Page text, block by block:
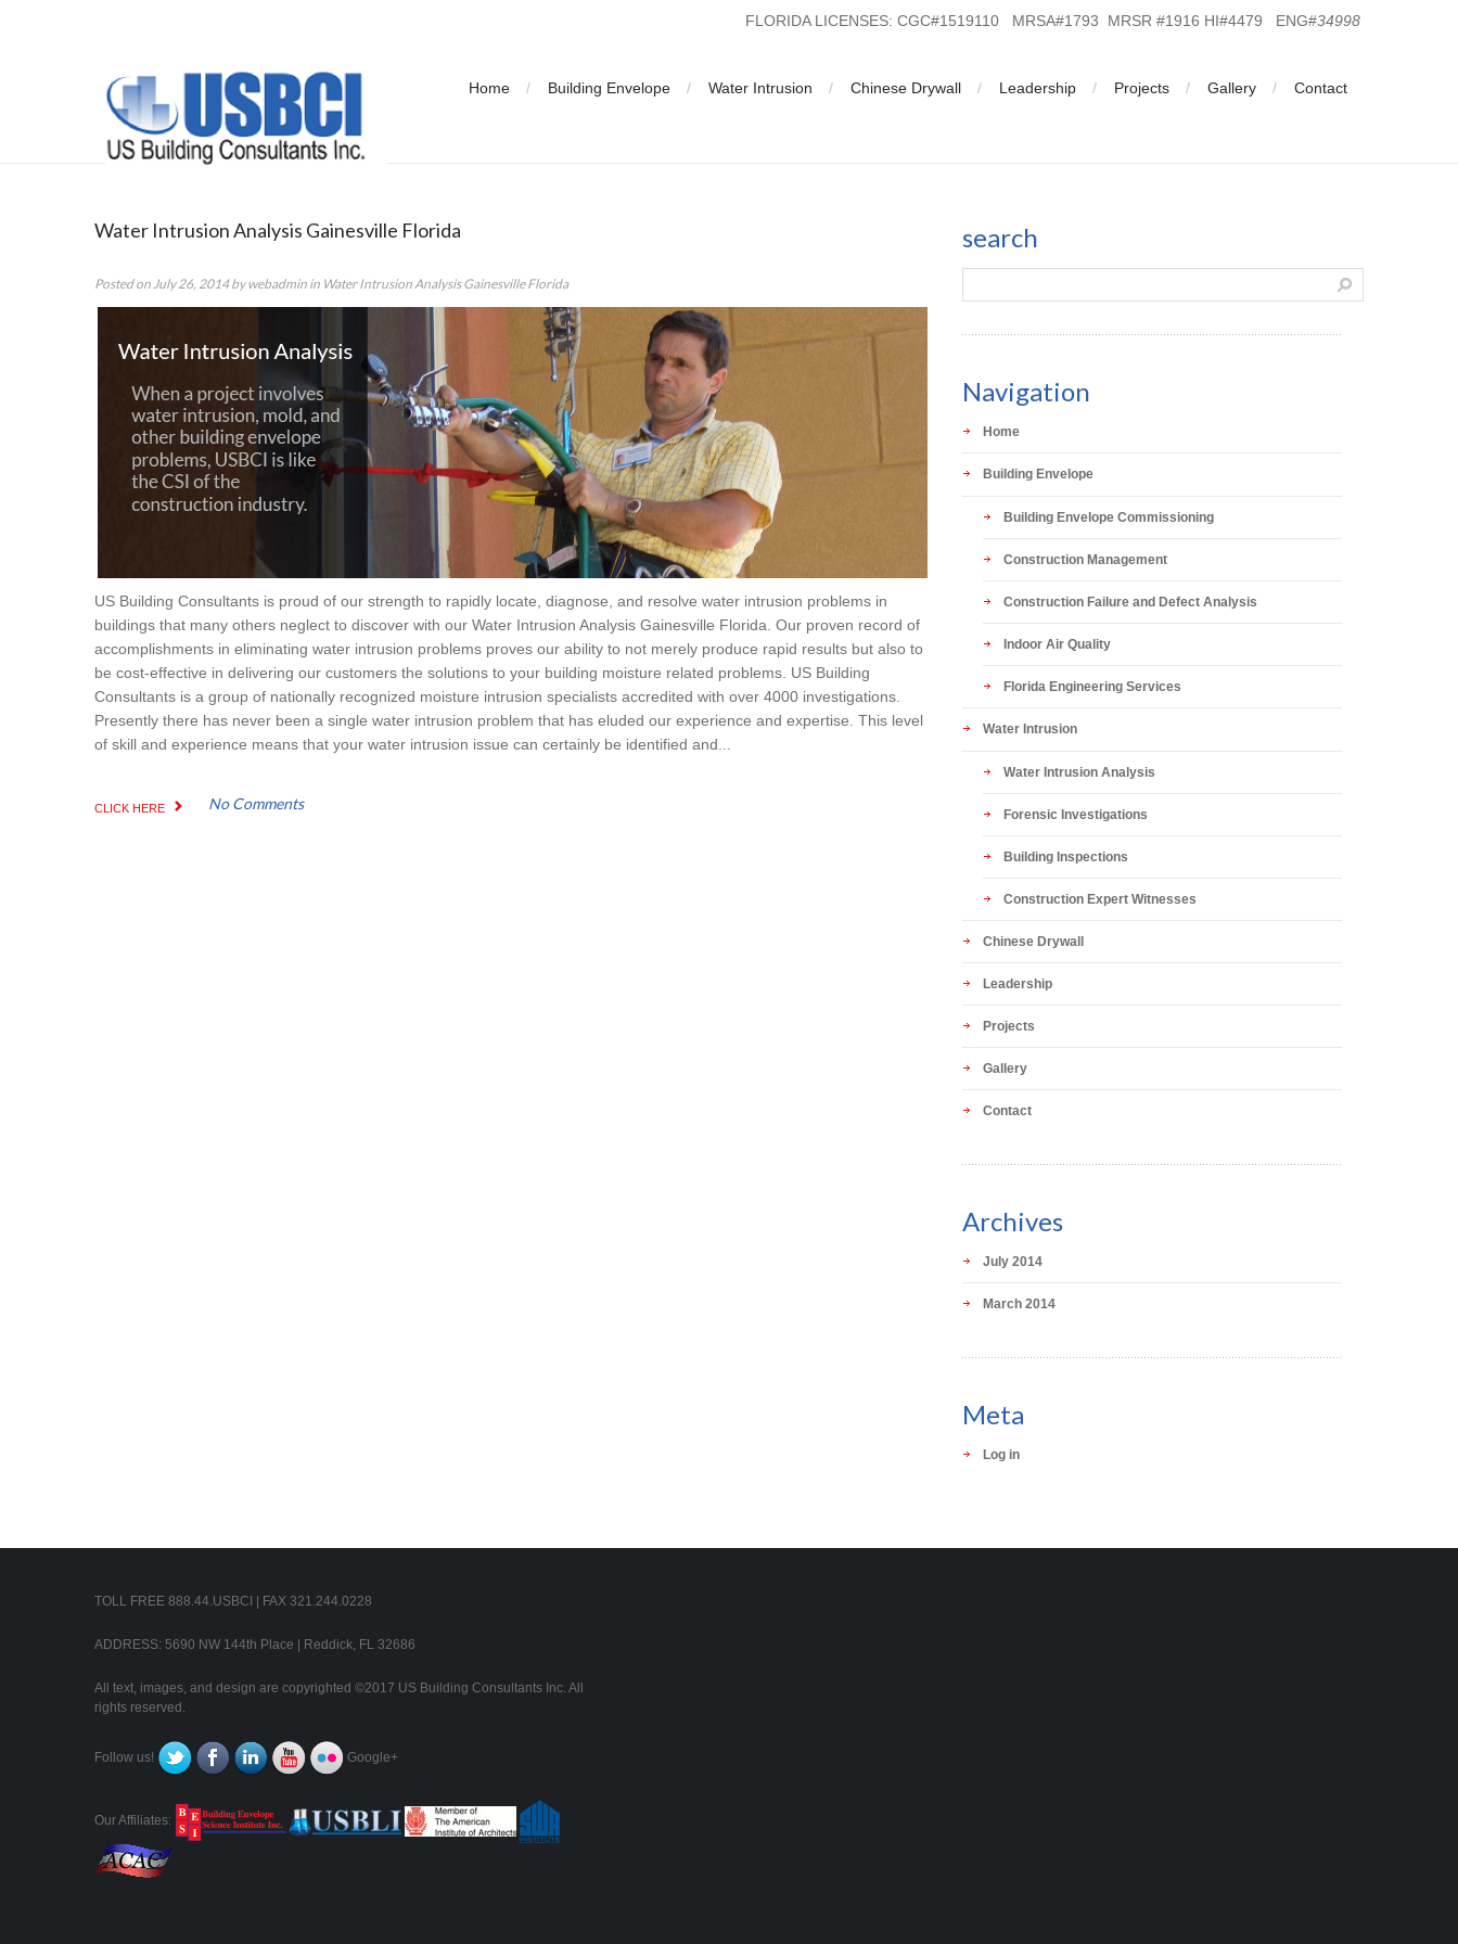
FLORIDA LICENSES: CGC#1519110 MRSA#1793 MRSR #1916 HI#4479 ENG#34998
Home Building Envelope Water Intrusion Chinese Drywall Leadership Projects Gallery Contact
Water Intrusion Analysis Gainesville Florida
Posted onJuly 26, 2014bywebadmin in Water Intrusion Analysis Gainesville Florida
US Building Consultants is proud of our strength to rapidly locate, diagnose, and resolve water intrusion problems in
buildings that many others neglect to discover with our Water Intrusion Analysis Gainesville Florida. Our proven record of
accomplishments in eliminating water intrusion problems proves our ability to not merely produce rapid results but also to
be cost-effective in delivering our customers the solutions to your building moisture related problems. US Building
Consultants is a group of nationally recognized moisture intrusion specialists accredited with over 4000 investigations.
Presently there has never been a single water intrusion problem that has eluded our experience and expertise. This level
of skill and experience means that your water intrusion issue can certainly be identified and...
CLICK HERE No Comments
search
Navigation
Home
Building Envelope
Building Envelope Commissioning
Construction Management
Construction Failure and Defect Analysis
Indoor Air Quality
Florida Engineering Services
Water Intrusion
Water Intrusion Analysis
Forensic Investigations
Building Inspections
Construction Expert Witnesses
Chinese Drywall
Leadership
Projects
Gallery
Contact
Archives
July 2014
March 2014
Meta
Log in
TOLL FREE 888.44.USBCI | FAX 321.244.0228
ADDRESS: 5690 NW 144th Place | Reddick, FL 32686
All text, images, and design are copyrighted ©2017 US Building Consultants Inc. All
rights reserved.
Follow us! Google+
Our Affiliates: